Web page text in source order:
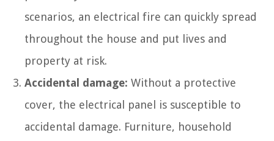
scenarios, an electrical fire can quickly spread
throughout the house and put lives and
property at risk.
Accidental damage: Without a protective
cover, the electrical panel is susceptible to
accidental damage. Furniture, household